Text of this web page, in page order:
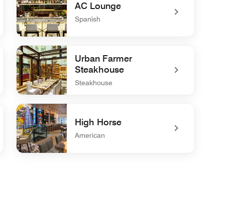
AC Lounge
Spanish
undefined AC Lounge
Urban Farmer
Steakhouse
Steakhouse
undefined Urban Farmer Steakhouse
High Horse
American